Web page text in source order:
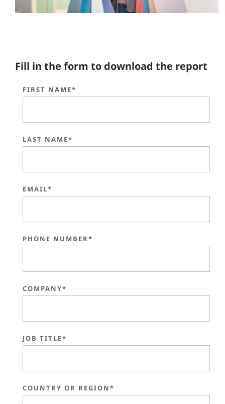
Fill in the form to download the report
FIRST NAME*
LAST NAME*
EMAIL*
PHONE NUMBER*
COMPANY*
JOB TITLE*
COUNTRY OR REGION*